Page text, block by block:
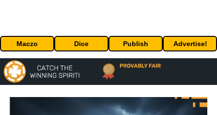
Maczo Dice Publish Advertise!